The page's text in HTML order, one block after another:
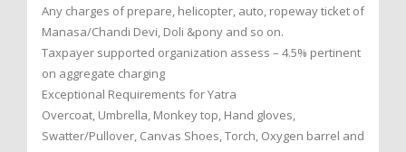
Any charges of prepare, helicopter, auto, ropeway ticket of
Manasa/Chandi Devi, Doli &pony and so on.
Taxpayer supported organization assess – 4.5% pertinent
on aggregate charging
Exceptional Requirements for Yatra
Overcoat, Umbrella, Monkey top, Hand gloves,
Swatter/Pullover, Canvas Shoes, Torch, Oxygen barrel and